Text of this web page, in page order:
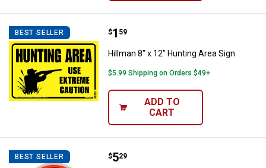
BEST SELLER Hillman 8" x 12" Hunting Area
Price:
$1
. 59
Hillman 8" x 12" Hunting Area Sign
$5.99 Shipping on Orders $49+
ADD TO
CART
BEST SELLER Hillman 3" Screw and Adhesive
Price:
$5
. 29